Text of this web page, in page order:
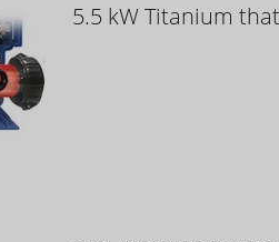
5.5 kW Titanium